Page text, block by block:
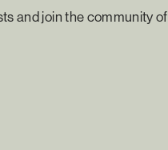
and join the community of